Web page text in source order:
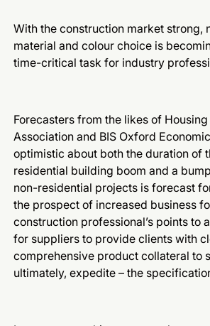
With the construction market strong,
material and colour choice is
time-critical task for industry
Forecasters from the likes of
Association and BIS Oxford
optimistic about both the duration of
residential building boom and a
non-residential projects is forecast
the prospect of increased business
construction professional’s points to
for suppliers to provide clients with
comprehensive product collateral to
ultimately, expedite – the